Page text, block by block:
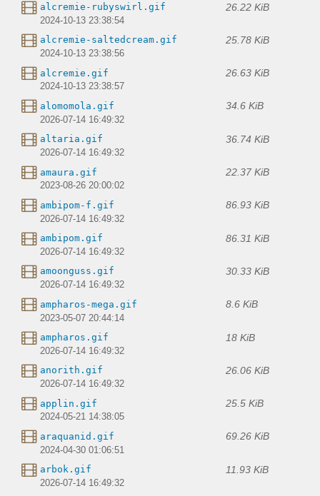
alcremie-rubyswirl.gif 26.22 KiB
2024-10-13 23:38:54
alcremie-saltedcream.gif 25.78 KiB
2024-10-13 23:38:56
alcremie.gif 26.63 KiB
2024-10-13 23:38:57
alomomola.gif 34.6 KiB
2026-07-14 16:49:32
altaria.gif 36.74 KiB
2026-07-14 16:49:32
amaura.gif 22.37 KiB
2023-08-26 20:00:02
ambipom-f.gif 86.93 KiB
2026-07-14 16:49:32
ambipom.gif 86.31 KiB
2026-07-14 16:49:32
amoonguss.gif 30.33 KiB
2026-07-14 16:49:32
ampharos-mega.gif 8.6 KiB
2023-05-07 20:44:14
ampharos.gif 18 KiB
2026-07-14 16:49:32
anorith.gif 26.06 KiB
2026-07-14 16:49:32
applin.gif 25.5 KiB
2024-05-21 14:38:05
araquanid.gif 69.26 KiB
2024-04-30 01:06:51
arbok.gif 11.93 KiB
2026-07-14 16:49:32